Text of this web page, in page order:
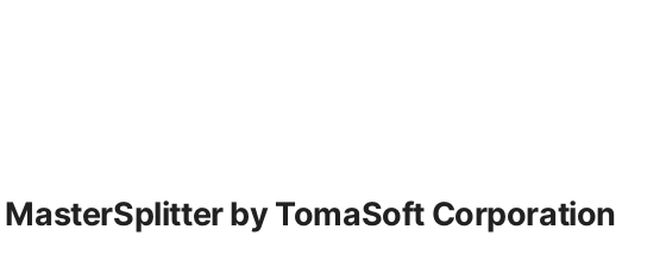
by TomaSoft Corporation